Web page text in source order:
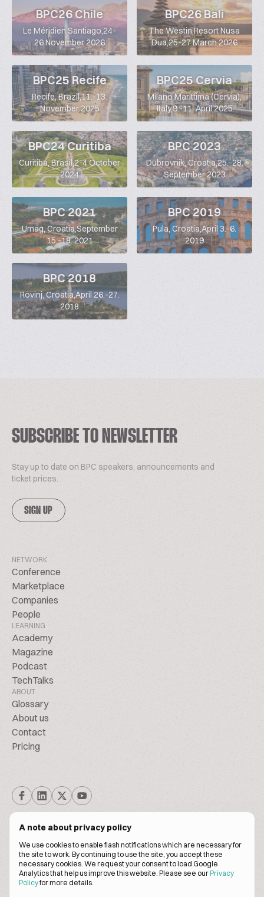
A note about privacy policy
We use cookies to enable flash notifications which are necessary for
the site to work. By continuing to use the site, you accept these
necessary cookies. We request your consent to load Google
Analytics that help us improve this website. Please see ourPrivacy
Policyfor more details.
BPC26 Chile
Le Méridien Santiago,24-
26 November 2026
BPC26 Bali
The Westin Resort Nusa
Dua,25-27 March 2026
BPC25 Recife
Recife, Brazil,11.-13.
November 2025
BPC25 Cervia
Milano Marittima (Cervia),
Italy,9.-11. April 2025
BPC24 Curitiba
Curitiba, Brasil,2-4 October
2024
BPC 2023
Dubrovnik, Croatia,25.-28.
September 2023
BPC 2021
Umag, Croatia,September
15.-18. 2021
BPC 2019
Pula, Croatia,April 3.-6.
2019
BPC 2018
Rovinj, Croatia,April 26.-27.
2018
SUBSCRIBE TO NEWSLETTER
Stay up to date on BPC speakers, announcements and
ticket prices.
SIGN UP
NETWORK
Conference
Marketplace
Companies
People
LEARNING
Academy
Magazine
Podcast
TechTalks
ABOUT
Glossary
About us
Contact
Pricing
© BiscuitPeople Conference 2016. - 2026. All Rights Reserved.
Terms of servicePrivacy policy